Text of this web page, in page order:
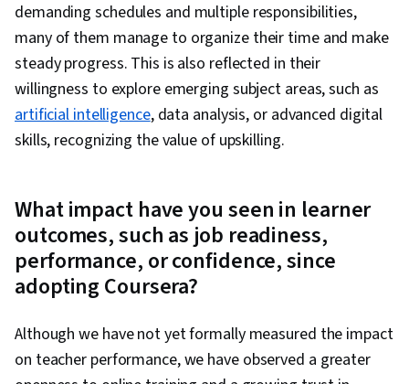
demanding schedules and multiple responsibilities,
many of them manage to organize their time and make
steady progress. This is also reflected in their
willingness to explore emerging subject areas, such as
artificial intelligence, data analysis, or advanced digital
skills, recognizing the value of upskilling.
What impact have you seen in learner
outcomes, such as job readiness,
performance, or confidence, since
adopting Coursera?
Although we have not yet formally measured the impact
on teacher performance, we have observed a greater